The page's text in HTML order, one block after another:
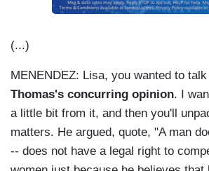
(...)
MENENDEZ: Lisa, you wanted to
Thomas's concurring opinion. I
a little bit from it, and then you'll
matters. He argued, quote, "A man
-- does not have a legal right to